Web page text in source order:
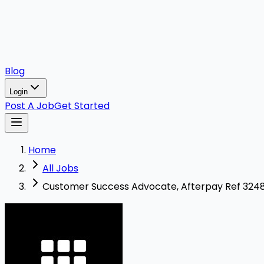
Blog
Login
Post A JobGet Started
Home
All Jobs
Customer Success Advocate, Afterpay Ref